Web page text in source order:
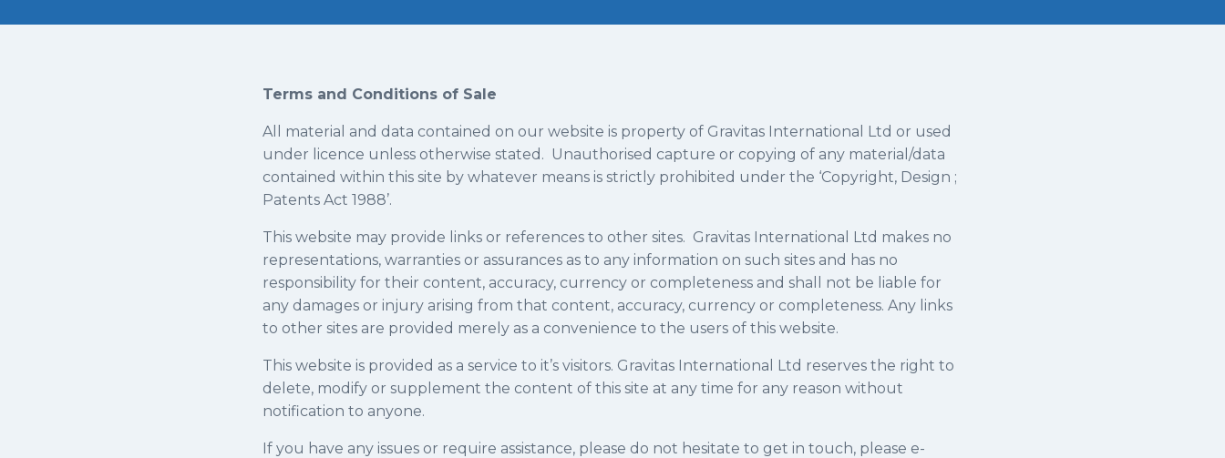
Terms and Conditions of Sale
All material and data contained on our website is property of Gravitas International Ltd or used
under licence unless otherwise stated. Unauthorised capture or copying of any material/data
contained within this site by whatever means is strictly prohibited under the ‘Copyright, Design ;
Patents Act 1988’.
​This website may provide links or references to other sites. Gravitas International Ltd makes no
representations, warranties or assurances as to any information on such sites and has no
responsibility for their content, accuracy, currency or completeness and shall not be liable for
any damages or injury arising from that content, accuracy, currency or completeness. Any links
to other sites are provided merely as a convenience to the users of this website.
​This website is provided as a service to it’s visitors. Gravitas International Ltd reserves the right to
delete, modify or supplement the content of this site at any time for any reason without
notification to anyone.
​If you have any issues or require assistance, please do not hesitate to get in touch, please e-